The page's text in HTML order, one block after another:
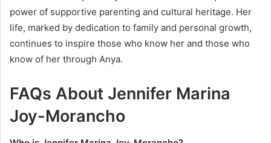
power of supportive parenting and cultural heritage. Her
life, marked by dedication to family and personal growth,
continues to inspire those who know her and those who
know of her through Anya.
FAQs About Jennifer Marina
Joy-Morancho